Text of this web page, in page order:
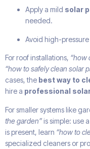
Apply a mild solar
needed.
Avoid high-
For roof installations, “how
“how to safely clean solar
cases, the best way to
hire a professional
For smaller systems like
the garden”is simple: use
is present, learn “how to
specialized cleaners or